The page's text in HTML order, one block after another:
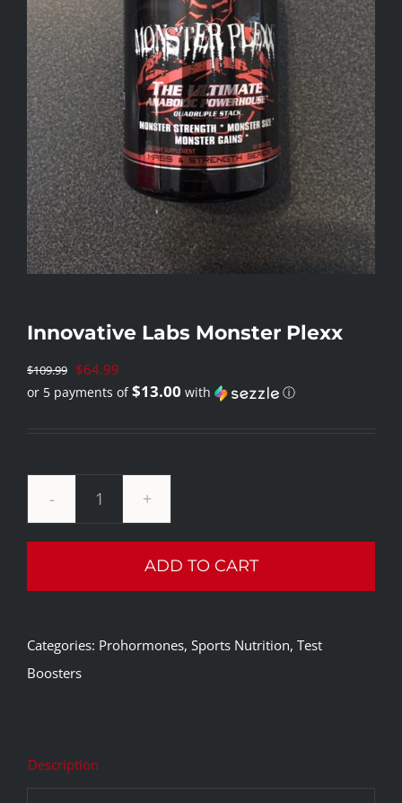
Innovative Labs Monster Plexx
$109.99 Original
price
$64.99
or 5 payments of$13.00 with ⓘ
$64.99.
Innovative
Labs
Monster
Plexx
ADD TO CART
Categories: Prohormones, Sports Nutrition, Test
Boosters
Description